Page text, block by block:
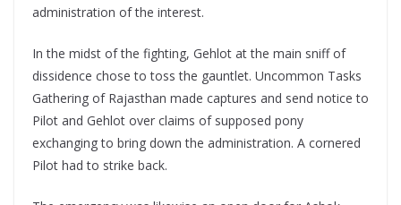
administration of the interest.
In the midst of the fighting, Gehlot at the main sniff of
dissidence chose to toss the gauntlet. Uncommon Tasks
Gathering of Rajasthan made captures and send notice to
Pilot and Gehlot over claims of supposed pony
exchanging to bring down the administration. A cornered
Pilot had to strike back.